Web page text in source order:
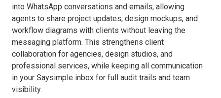
into WhatsApp conversations and emails, allowing
agents to share project updates, design mockups, and
workflow diagrams with clients without leaving the
messaging platform. This strengthens client
collaboration for agencies, design studios, and
professional services, while keeping all communication
in your Saysimple inbox for full audit trails and team
visibility.